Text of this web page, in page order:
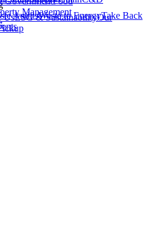
AuditsWaste to EnergyTake Back
Management
UsESG & SustainabilityOur